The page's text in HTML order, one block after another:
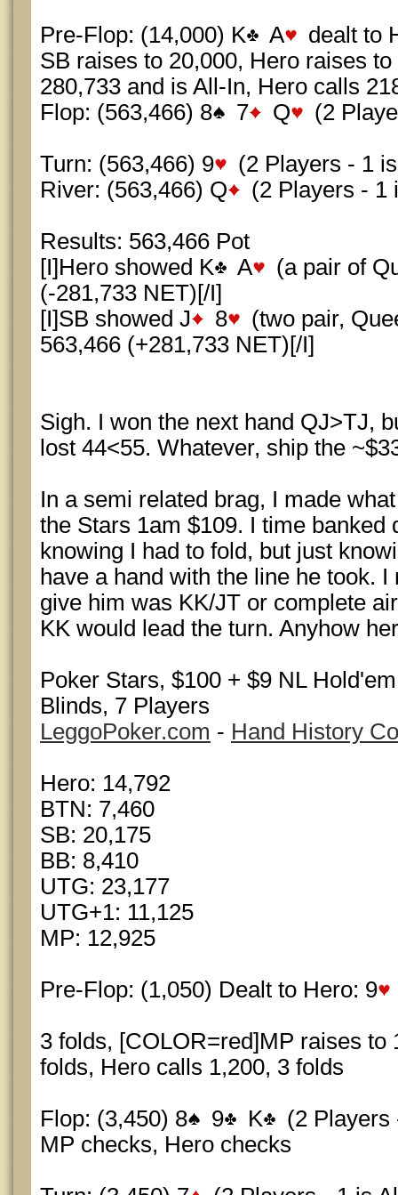
Pre-Flop: (14,000) K A
dealt to
SB raises to 20,000, Hero raises
280,733 and is All-In, Hero calls
Flop: (563,466) 8
7 Q (2
Turn: (563,466) 9
(2 Players - 1
River: (563,466) Q
(2 Players - 1
Results: 563,466 Pot
[I]Hero showed K
A
(a pair of
(-281,733 NET)[/I]
[I]SB showed J
8
(two pair,
563,466 (+281,733 NET)[/I]
Sigh. I won the next hand QJ>TJ,
lost 44<55. Whatever, ship the
In a semi related brag, I made
the Stars 1am $109. I time banked
knowing I had to fold, but just
have a hand with the line he took.
give him was KK/JT or complete
KK would lead the turn. Anyhow
Poker Stars, $100 + $9 NL
Blinds, 7 Players
LeggoPoker.com - Hand History
Hero: 14,792
BTN: 7,460
SB: 20,175
BB: 8,410
UTG: 23,177
UTG+1: 11,125
MP: 12,925
Pre-Flop: (1,050) Dealt to Hero: 9
3 folds, [COLOR=red]MP raises to
folds, Hero calls 1,200, 3 folds
Flop: (3,450) 8 9 K
(2 Players
MP checks, Hero checks